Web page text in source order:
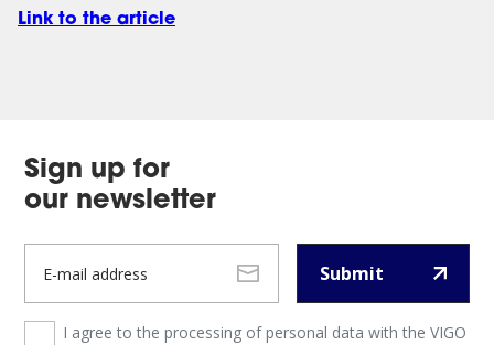
Link to the article
Sign up for
our newsletter
Submit
I agree to the processing of personal data with the VIGO